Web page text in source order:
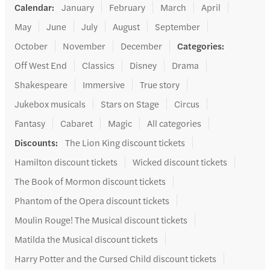
Calendar: January February March
April
May
June July August
September
October
November December Categories:
Off West End
Classics Disney
Drama
Shakespeare
Immersive
True story
Jukebox musicals
Stars on Stage
Circus
Fantasy
Cabaret Magic
All categories
Discounts:
The Lion King discount tickets
Hamilton discount tickets
Wicked discount tickets
The Book of Mormon discount tickets
Phantom of the Opera discount tickets
Moulin Rouge! The Musical discount tickets
Matilda the Musical discount tickets
Harry Potter and the Cursed Child discount tickets